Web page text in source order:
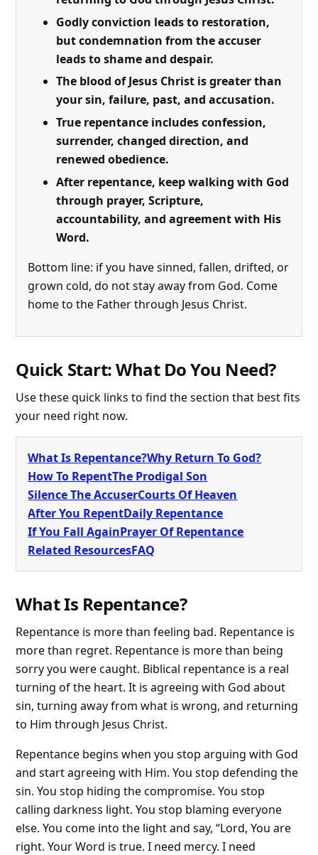
Godly conviction leads to restoration,
but condemnation from the accuser
leads to shame and despair.
The blood of Jesus Christ is greater than
your sin, failure, past, and accusation.
True repentance includes confession,
surrender, changed direction, and
renewed obedience.
After repentance, keep walking with God
through prayer, Scripture,
accountability, and agreement with His
Word.
Bottom line: if you have sinned, fallen, drifted, or
grown cold, do not stay away from God. Come
home to the Father through Jesus Christ.
Quick Start: What Do You Need?
Use these quick links to find the section that best fits
your need right now.
What Is Repentance?Why Return To God?
How To RepentThe Prodigal Son
Silence The AccuserCourts Of Heaven
After You RepentDaily Repentance
If You Fall AgainPrayer Of Repentance
Related ResourcesFAQ
What Is Repentance?
Repentance is more than feeling bad. Repentance is
more than regret. Repentance is more than being
sorry you were caught. Biblical repentance is a real
turning of the heart. It is agreeing with God about
sin, turning away from what is wrong, and returning
to Him through Jesus Christ.
Repentance begins when you stop arguing with God
and start agreeing with Him. You stop defending the
sin. You stop hiding the compromise. You stop
calling darkness light. You stop blaming everyone
else. You come into the light and say, “Lord, You are
right. Your Word is true. I need mercy. I need